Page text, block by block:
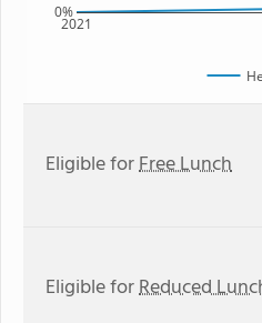
2021
0%
Eligible forFree Lunch
Eligible forReduced